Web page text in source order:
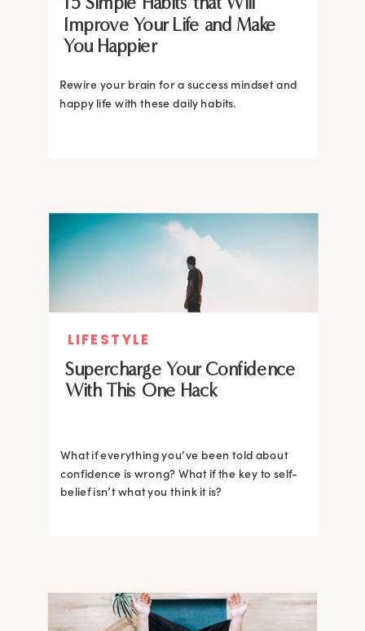
Improve Your Life and Make
You Happier
Rewire your brain for a success mindset and
happy life with these daily habits.
Supercharge Your Confidence
With This One Hack
What if everything you’ve been told about
confidence is wrong? What if the key to self-
belief isn’t what you think it is?
LIFESTYLE